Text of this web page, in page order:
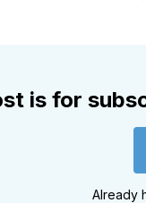
is for
Already